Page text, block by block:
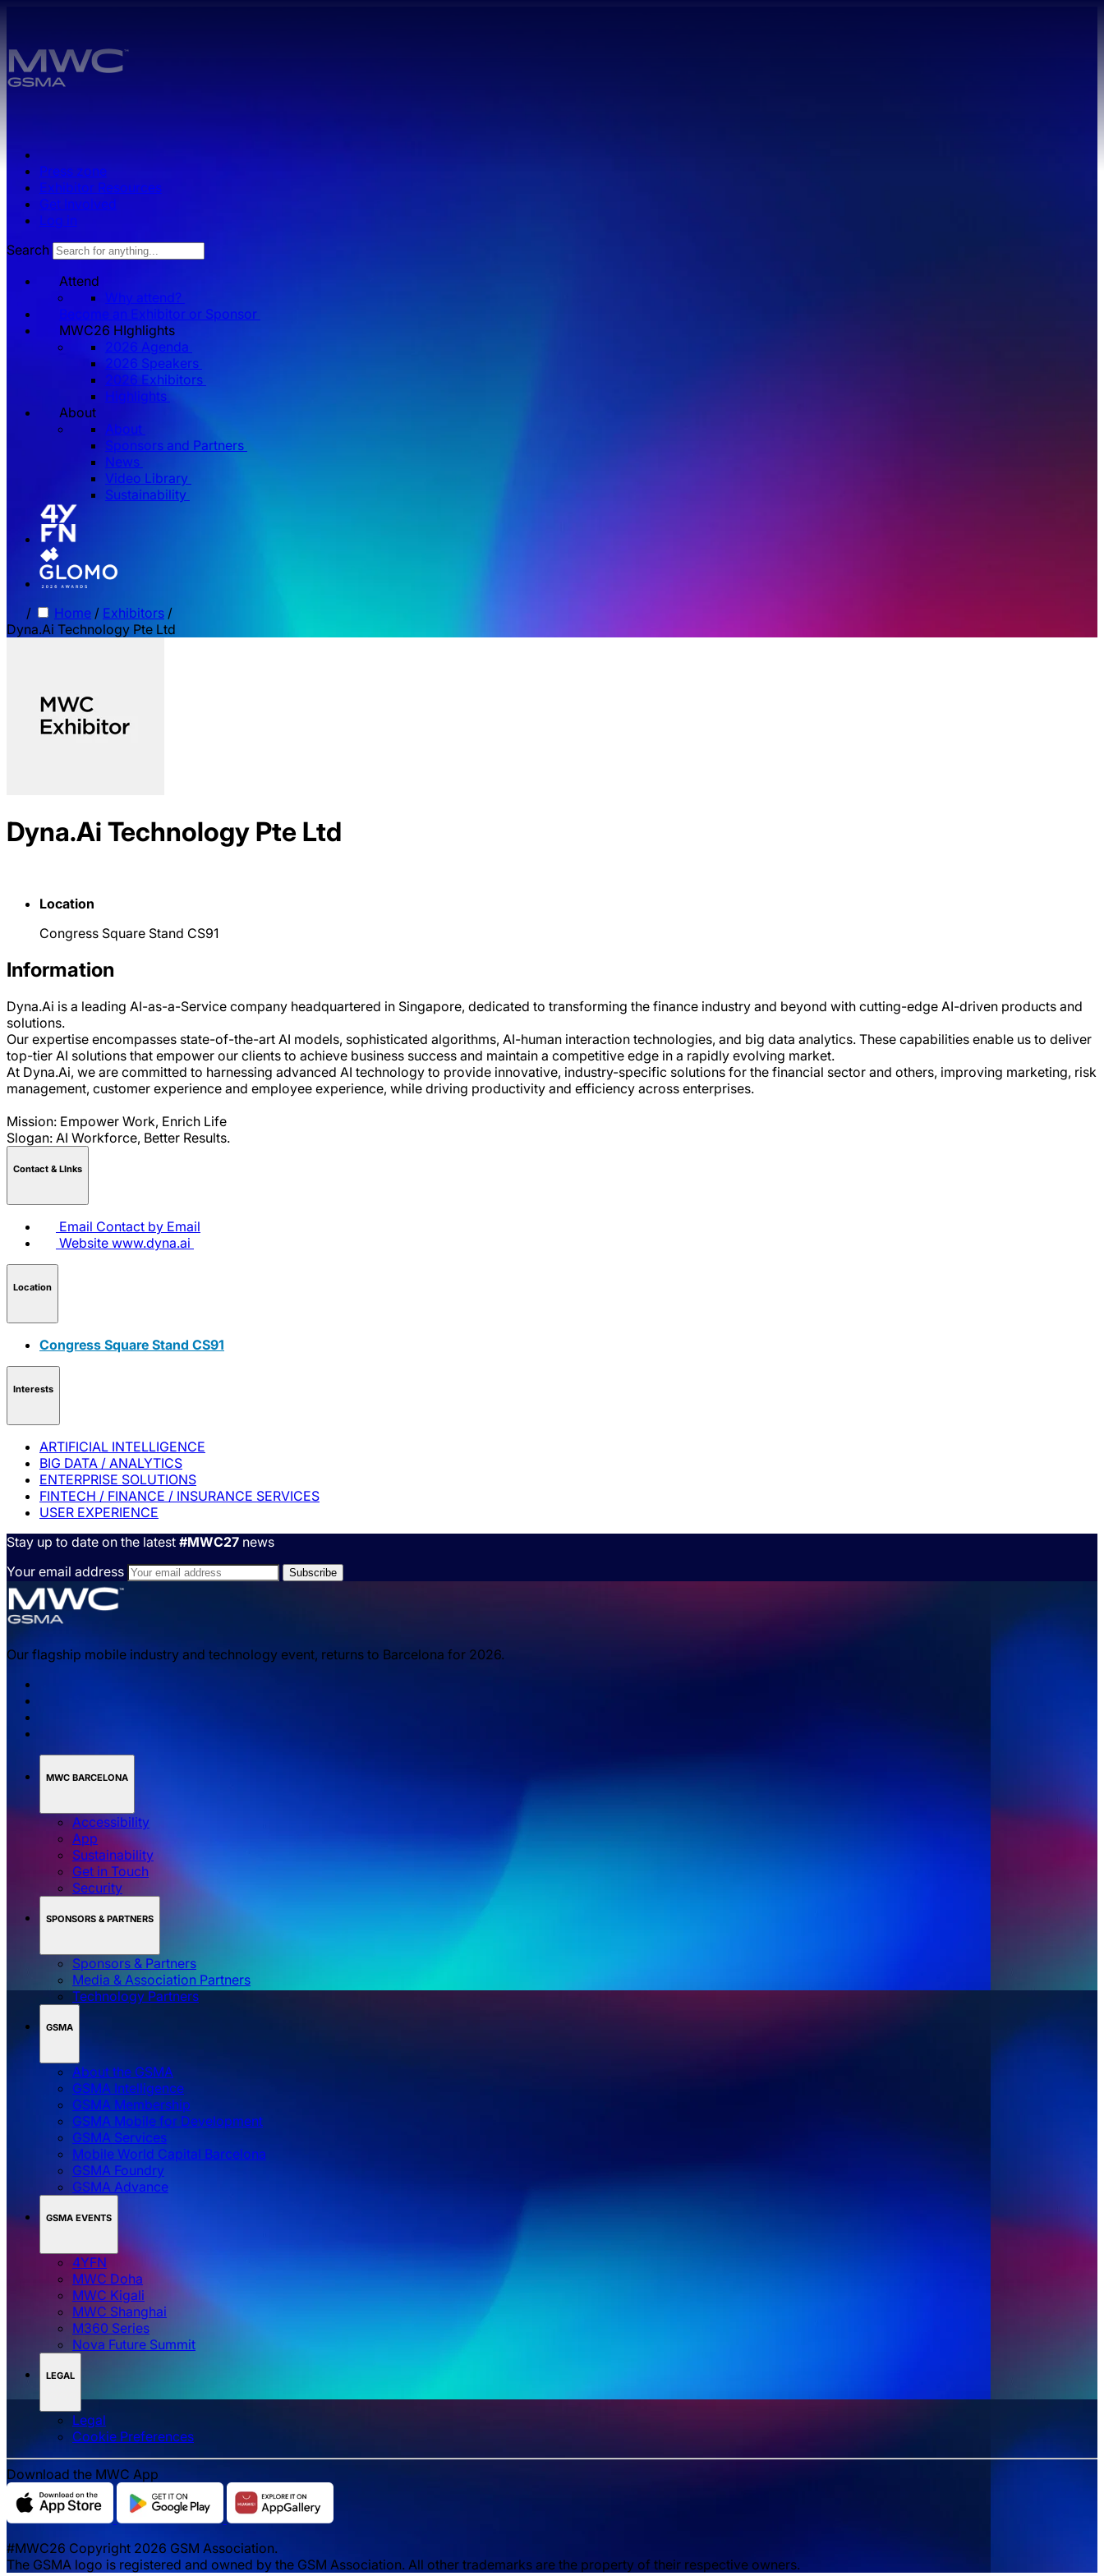
Press zone
Exhibitor Resources
Get Involved
Log in
Search
Attend
Why attend?
Become an Exhibitor or Sponsor
MWC26 HIghlights
2026 Agenda
2026 Speakers
2026 Exhibitors
Highlights
About
About
Sponsors and Partners
News
Video Library
Sustainability
/ Home / Exhibitors /
Dyna.Ai Technology Pte Ltd
Dyna.Ai Technology Pte Ltd
Location
Congress Square Stand CS91
Information
Dyna.Ai is a leading AI-as-a-Service company headquartered in Singapore, dedicated to transforming the finance industry and beyond with cutting-edge AI-driven products and
solutions.
Our expertise encompasses state-of-the-art AI models, sophisticated algorithms, AI-human interaction technologies, and big data analytics. These capabilities enable us to deliver
top-tier AI solutions that empower our clients to achieve business success and maintain a competitive edge in a rapidly evolving market.
At Dyna.Ai, we are committed to harnessing advanced AI technology to provide innovative, industry-specific solutions for the financial sector and others, improving marketing, risk
management, customer experience and employee experience, while driving productivity and efficiency across enterprises.
Mission: Empower Work, Enrich Life
Slogan: AI Workforce, Better Results.
Contact & LInks
Email Contact by Email
Website www.dyna.ai
Location
Congress Square Stand CS91
Interests
ARTIFICIAL INTELLIGENCE
BIG DATA / ANALYTICS
ENTERPRISE SOLUTIONS
FINTECH / FINANCE / INSURANCE SERVICES
USER EXPERIENCE
Stay up to date on the latest #MWC27 news
Your email address
Our flagship mobile industry and technology event, returns to Barcelona for 2026.
MWC BARCELONA
Accessibility
App
Sustainability
Get in Touch
Security
SPONSORS & PARTNERS
Sponsors & Partners
Media & Association Partners
Technology Partners
GSMA
About the GSMA
GSMA Intelligence
GSMA Membership
GSMA Mobile for Development
GSMA Services
Mobile World Capital Barcelona
GSMA Foundry
GSMA Advance
GSMA EVENTS
4YFN
MWC Doha
MWC Kigali
MWC Shanghai
M360 Series
Nova Future Summit
LEGAL
Legal
‌‌Cookie Preferences
Download the MWC App
#MWC26 Copyright 2026 GSM Association.
The GSMA logo is registered and owned by the GSM Association. All other trademarks are the property of their respective owners.